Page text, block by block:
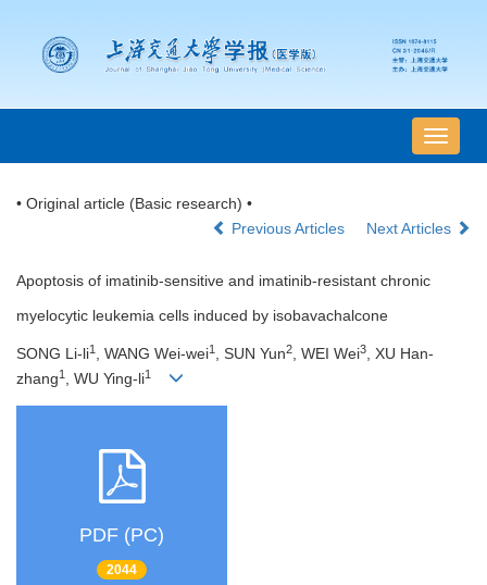
导
航
• Original article (Basic research) •
Previous Articles
Next Articles
Apoptosis of imatinib-sensitive and imatinib-resistant chronic
myelocytic leukemia cells induced by isobavachalcone
SONG Li-li1 , WANG Wei-wei1 , SUN Yun2, WEI Wei3, XU Han-
zhang1 , WU Ying-li1
PDF (PC)
2044